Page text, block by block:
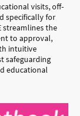
visits, off-
specifically for
streamlines the
to approval,
intuitive
safeguarding
educational